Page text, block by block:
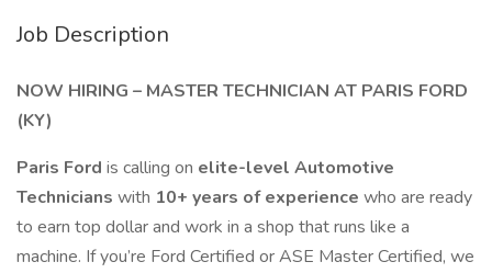
Job Description
NOW HIRING – MASTER TECHNICIAN AT PARIS FORD
(KY)
Paris Ford is calling on elite-level Automotive
Technicians with 10+ years of experience who are ready
to earn top dollar and work in a shop that runs like a
machine. If you’re Ford Certified or ASE Master Certified, we